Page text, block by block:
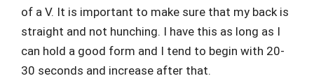
of a V. It is important to make sure that my back is
straight and not hunching. I have this as long as I
can hold a good form and I tend to begin with 20-
30 seconds and increase after that.